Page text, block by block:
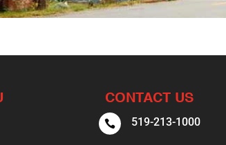
CONTACT US
 519-213-1000